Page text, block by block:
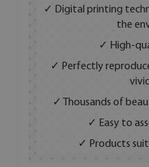
✓ Digital printing
the
✓ High-
✓ Perfectly
✓ Thousands of
✓ Easy to
✓ Products